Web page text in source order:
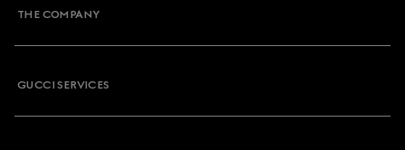
THE COMPANY
GUCCI SERVICES